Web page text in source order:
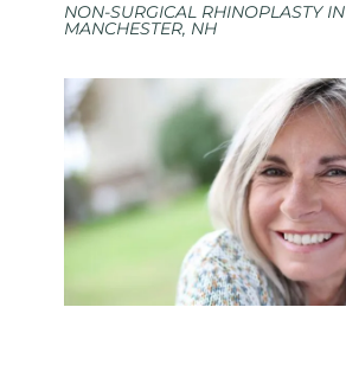
NON-SURGICAL RHINOPLASTY IN
MANCHESTER, NH